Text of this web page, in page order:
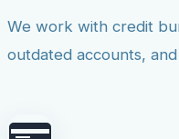
We work with credit
outdated accounts,